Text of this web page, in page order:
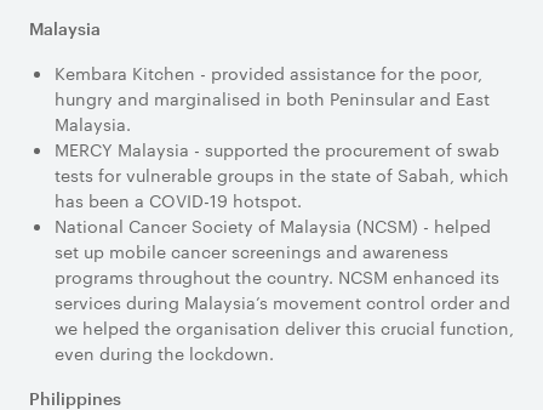
Malaysia
Kembara Kitchen - provided assistance for the poor,
hungry and marginalised in both Peninsular and East
Malaysia.
MERCY Malaysia - supported the procurement of swab
tests for vulnerable groups in the state of Sabah, which
has been a COVID-19 hotspot.
National Cancer Society of Malaysia (NCSM) - helped
set up mobile cancer screenings and awareness
programs throughout the country. NCSM enhanced its
services during Malaysia’s movement control order and
we helped the organisation deliver this crucial function,
even during the lockdown.
Philippines